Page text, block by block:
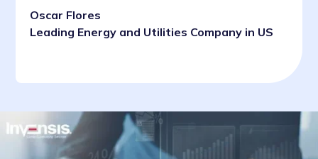
Oscar Flores
Leading Energy and Utilities Company in US